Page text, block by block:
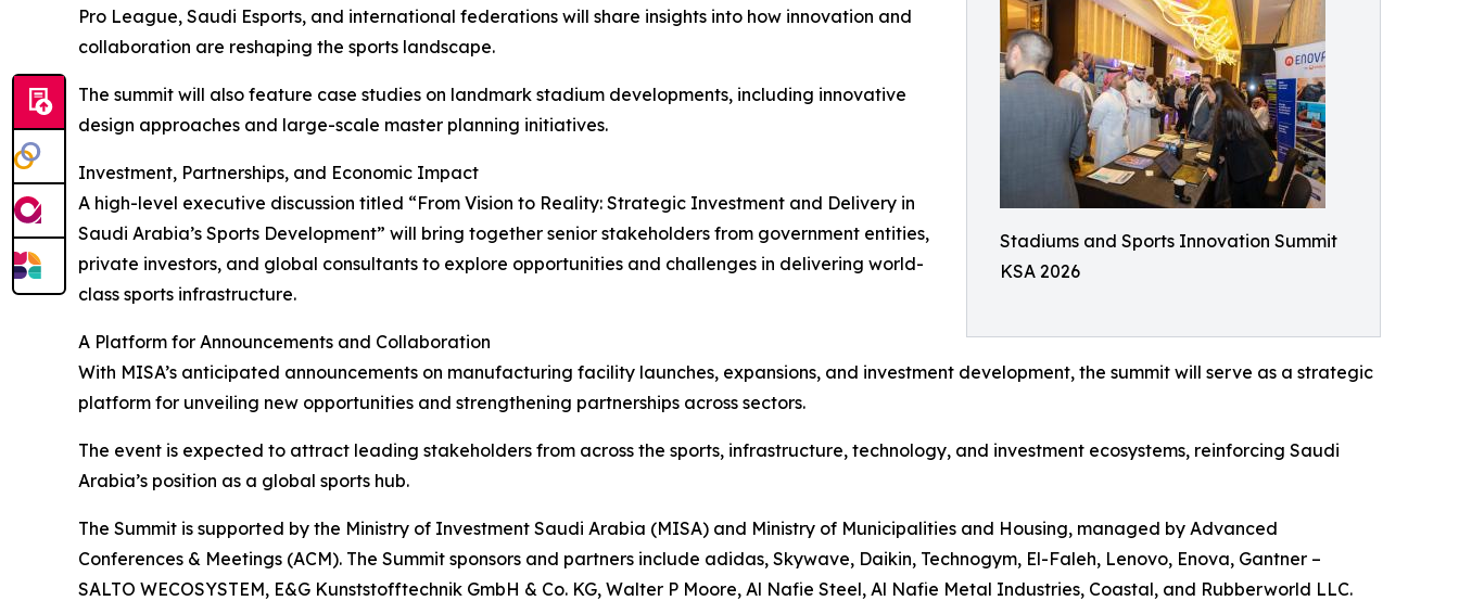
Stadiums and Sports Innovation Summit
KSA 2026
Pro League, Saudi Esports, and international federations will share insights into how innovation and
collaboration are reshaping the sports landscape.
The summit will also feature case studies on landmark stadium developments, including innovative
design approaches and large-scale master planning initiatives.
Investment, Partnerships, and Economic Impact
A high-level executive discussion titled “From Vision to Reality: Strategic Investment and Delivery in
Saudi Arabia’s Sports Development” will bring together senior stakeholders from government entities,
private investors, and global consultants to explore opportunities and challenges in delivering world-
class sports infrastructure.
A Platform for Announcements and Collaboration
With MISA’s anticipated announcements on manufacturing facility launches, expansions, and investment development, the summit will serve as a strategic
platform for unveiling new opportunities and strengthening partnerships across sectors.
The event is expected to attract leading stakeholders from across the sports, infrastructure, technology, and investment ecosystems, reinforcing Saudi
Arabia’s position as a global sports hub.
The Summit is supported by the Ministry of Investment Saudi Arabia (MISA) and Ministry of Municipalities and Housing, managed by Advanced
Conferences & Meetings (ACM). The Summit sponsors and partners include adidas, Skywave, Daikin, Technogym, El-Faleh, Lenovo, Enova, Gantner –
SALTO WECOSYSTEM, E&G Kunststofftechnik GmbH & Co. KG, Walter P Moore, Al Nafie Steel, Al Nafie Metal Industries, Coastal, and Rubberworld LLC.